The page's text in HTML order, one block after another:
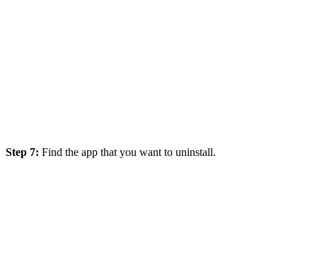
Step 7: Find the app that you want to uninstall.